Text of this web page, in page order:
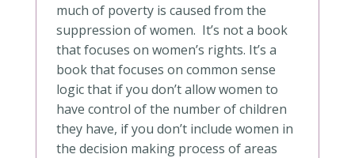
much of poverty is caused from the
suppression of women. It’s not a book
that focuses on women’s rights. It’s a
book that focuses on common sense
logic that if you don’t allow women to
have control of the number of children
they have, if you don’t include women in
the decision making process of areas